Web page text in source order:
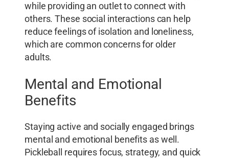
while providing an outlet to connect with
others. These social interactions can help
reduce feelings of isolation and loneliness,
which are common concerns for older
adults.
Mental and Emotional
Benefits
Staying active and socially engaged brings
mental and emotional benefits as well.
Pickleball requires focus, strategy, and quick